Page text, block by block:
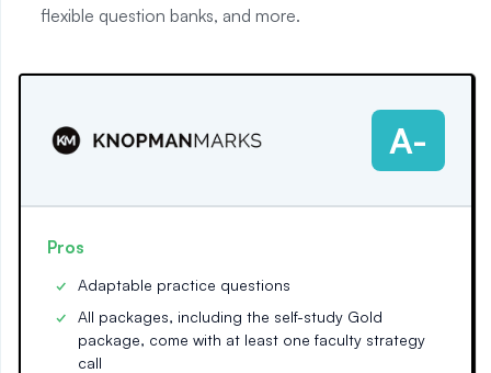
flexible question banks, and more.
A-
Pros
Adaptable practice questions
All packages, including the self-study Gold
package, come with at least one faculty strategy
call